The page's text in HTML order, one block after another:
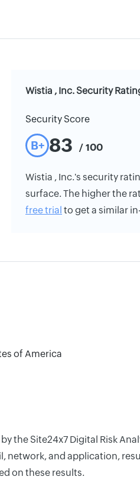
Wistia , Inc. Security
Security Score
B+ 83 / 100
Wistia , Inc.'s security
surface. The higher the
free trial to get a similar
of America
the Site24x7 Digital Risk
and application,
on these results.